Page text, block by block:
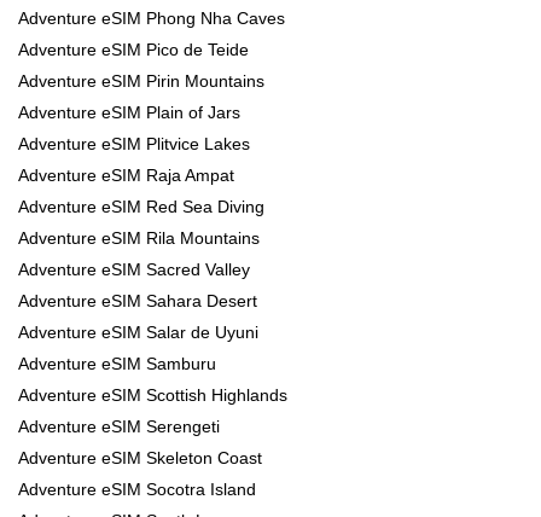
Adventure eSIM Phong Nha Caves
Adventure eSIM Pico de Teide
Adventure eSIM Pirin Mountains
Adventure eSIM Plain of Jars
Adventure eSIM Plitvice Lakes
Adventure eSIM Raja Ampat
Adventure eSIM Red Sea Diving
Adventure eSIM Rila Mountains
Adventure eSIM Sacred Valley
Adventure eSIM Sahara Desert
Adventure eSIM Salar de Uyuni
Adventure eSIM Samburu
Adventure eSIM Scottish Highlands
Adventure eSIM Serengeti
Adventure eSIM Skeleton Coast
Adventure eSIM Socotra Island